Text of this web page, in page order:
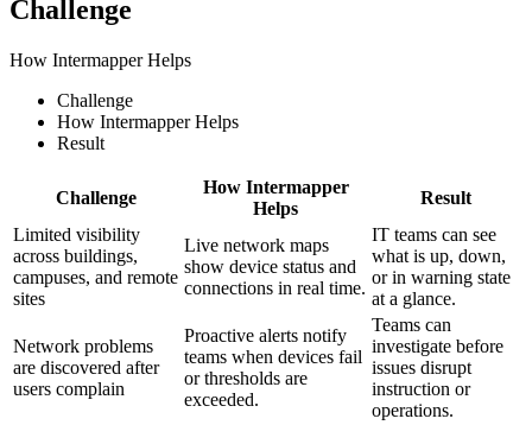
Challenge
How Intermapper Helps
Challenge
How Intermapper Helps
Result
Challenge
How Intermapper
Helps
Result
Limited visibility
across buildings,
campuses, and remote
sites
Live network maps
show device status and
connections in real time.
IT teams can see
what is up, down,
or in warning state
at a glance.
Network problems
are discovered after
users complain
Proactive alerts notify
teams when devices fail
or thresholds are
exceeded.
Teams can
investigate before
issues disrupt
instruction or
operations.